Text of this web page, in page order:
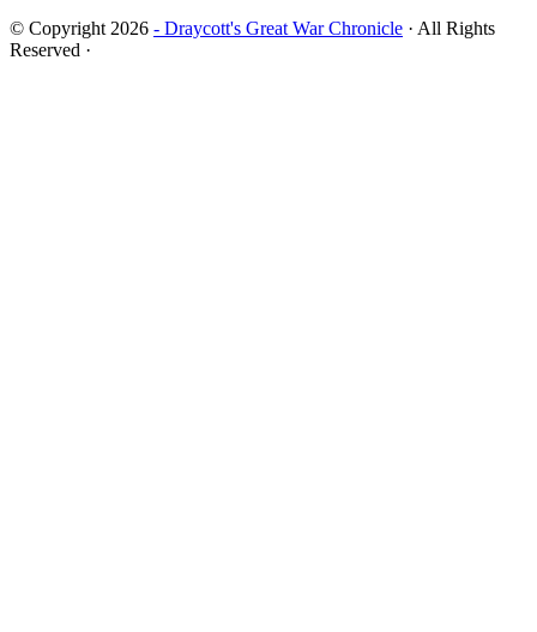
© Copyright 2026 - Draycott's Great War Chronicle · All Rights
Reserved ·